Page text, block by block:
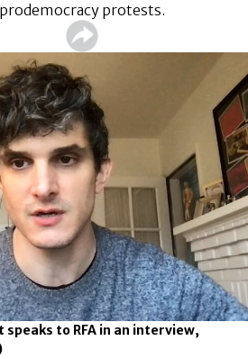
protests.
to RFA in an interview,